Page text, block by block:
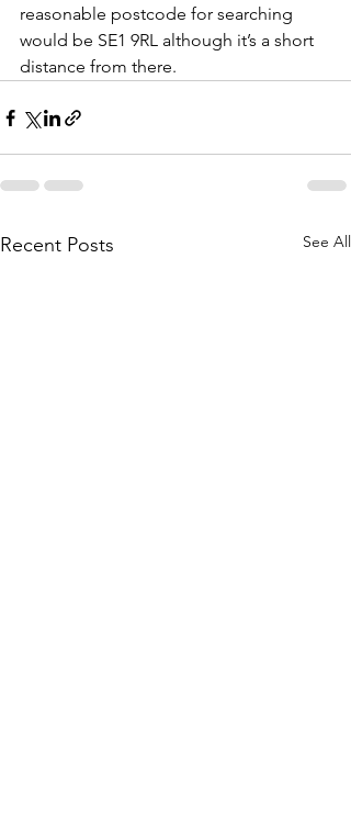
reasonable postcode for searching
would be SE1 9RL although it’s a short
distance from there.
Recent Posts See All